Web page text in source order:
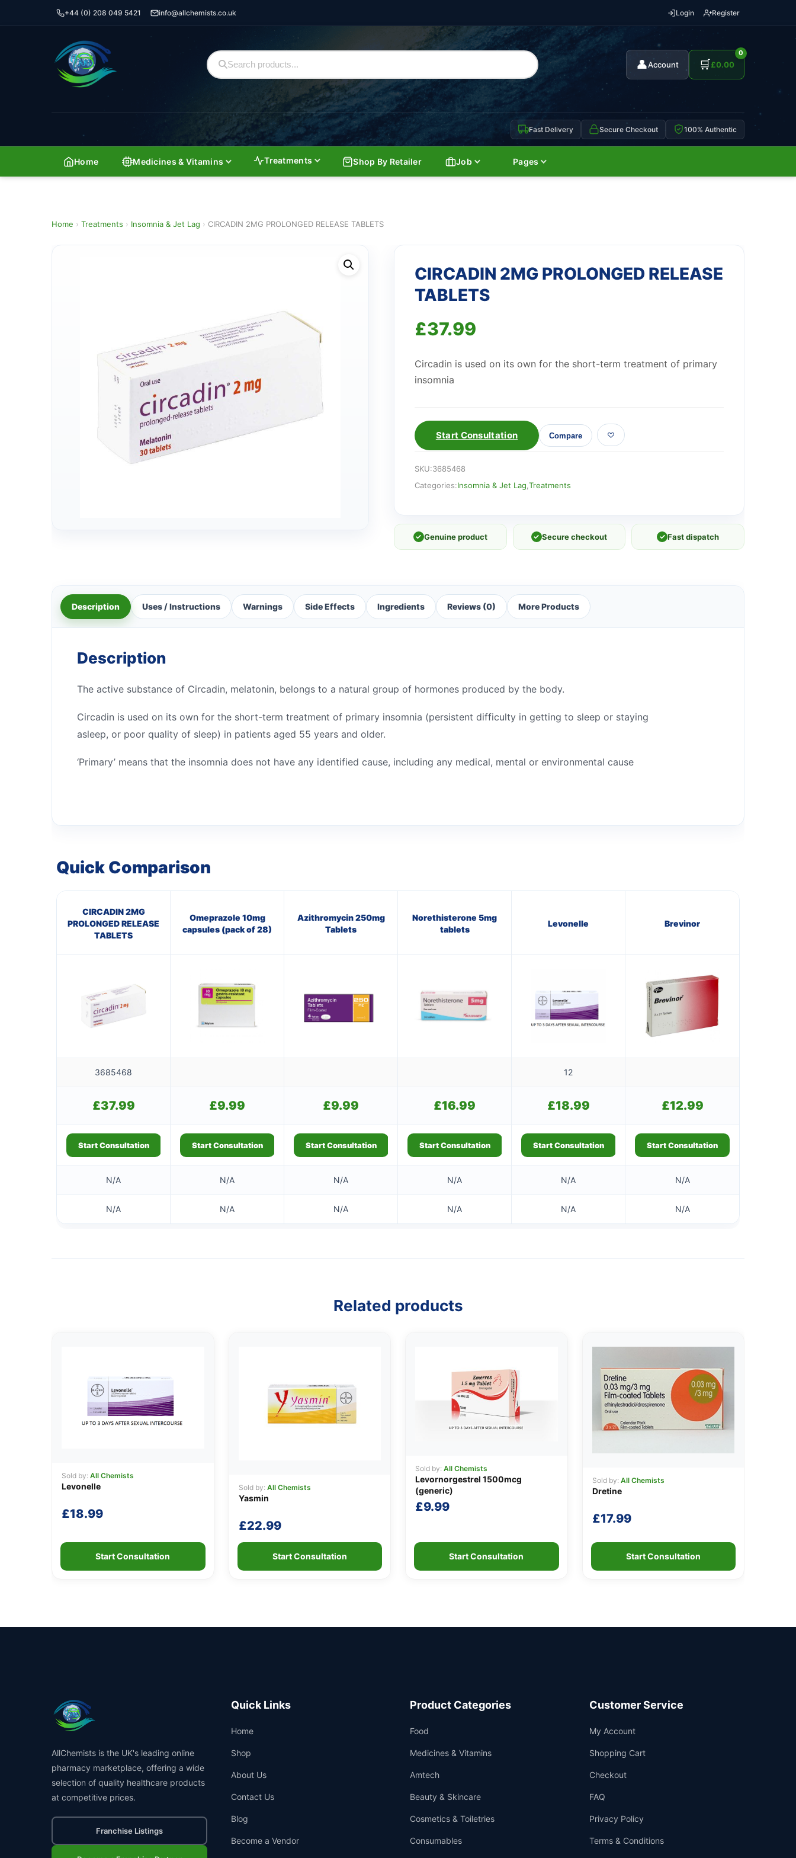
+44 (0) 208 049 5421 info@allchemists.co.uk Login Register
👤Account 🛒
0
£0.00
Fast Delivery Secure Checkout 100% Authentic
Home Medicines & Vitamins Treatments Shop By Retailer Job Pages
Home › Treatments › Insomnia & Jet Lag › CIRCADIN 2MG PROLONGED RELEASE TABLETS
CIRCADIN 2MG PROLONGED RELEASE
TABLETS
£37.99
Circadin is used on its own for the short-term treatment of primary
insomnia
Start Consultation Compare
SKU:3685468
Categories:Insomnia & Jet Lag,Treatments
✓ Genuine product ✓ Secure checkout ✓ Fast dispatch
Description Uses / Instructions Warnings Side Effects Ingredients Reviews (0) More Products
Description
The active substance of Circadin, melatonin, belongs to a natural group of hormones produced by the body.
Circadin is used on its own for the short-term treatment of primary insomnia (persistent difficulty in getting to sleep or staying
asleep, or poor quality of sleep) in patients aged 55 years and older.
‘Primary’ means that the insomnia does not have any identified cause, including any medical, mental or environmental cause
Quick Comparison
CIRCADIN 2MG
PROLONGED RELEASE
TABLETS
Omeprazole 10mg
capsules (pack of 28)
Azithromycin 250mg
Tablets
Norethisterone 5mg
tablets
Levonelle Brevinor
3685468 12
£37.99 £9.99 £9.99 £16.99 £18.99 £12.99
Start Consultation Start Consultation Start Consultation Start Consultation Start Consultation Start Consultation
N/A N/A N/A N/A N/A N/A
N/A N/A N/A N/A N/A N/A
Related products
Sold by: All Chemists
Levonelle
£18.99
Start Consultation
Sold by: All Chemists
Yasmin
£22.99
Start Consultation
Sold by: All Chemists
Levornorgestrel 1500mcg
(generic)
£9.99
Start Consultation
Sold by: All Chemists
Dretine
£17.99
Start Consultation
AllChemists is the UK's leading online
pharmacy marketplace, offering a wide
selection of quality healthcare products
at competitive prices.
Franchise Listings
Quick Links
Home
Shop
About Us
Contact Us
Blog
Become a Vendor
Product Categories
Food
Medicines & Vitamins
Amtech
Beauty & Skincare
Cosmetics & Toiletries
Consumables
Customer Service
My Account
Shopping Cart
Checkout
FAQ
Privacy Policy
Terms & Conditions
Support